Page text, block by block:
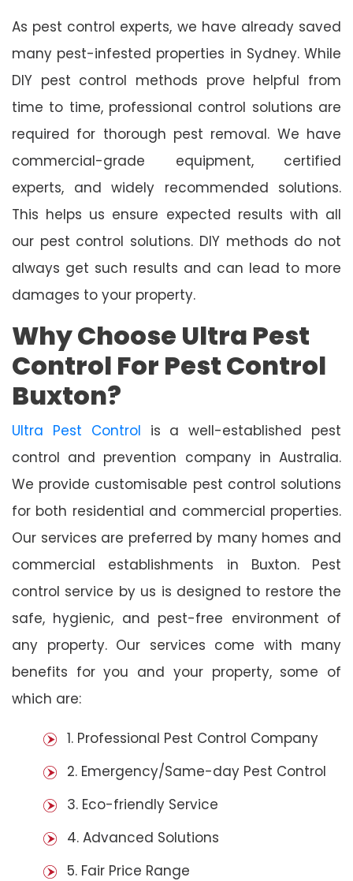
As pest control experts, we have already saved
many pest-infested properties in Sydney. While
DIY pest control methods prove helpful from
time to time, professional control solutions are
required for thorough pest removal. We have
commercial-grade equipment, certified
experts, and widely recommended solutions.
This helps us ensure expected results with all
our pest control solutions. DIY methods do not
always get such results and can lead to more
damages to your property.
Why Choose Ultra Pest
Control For Pest Control
Buxton?
Ultra Pest Control is a well-established pest
control and prevention company in Australia.
We provide customisable pest control solutions
for both residential and commercial properties.
Our services are preferred by many homes and
commercial establishments in Buxton. Pest
control service by us is designed to restore the
safe, hygienic, and pest-free environment of
any property. Our services come with many
benefits for you and your property, some of
which are:
1. Professional Pest Control Company
2. Emergency/Same-day Pest Control
3. Eco-friendly Service
4. Advanced Solutions
5. Fair Price Range